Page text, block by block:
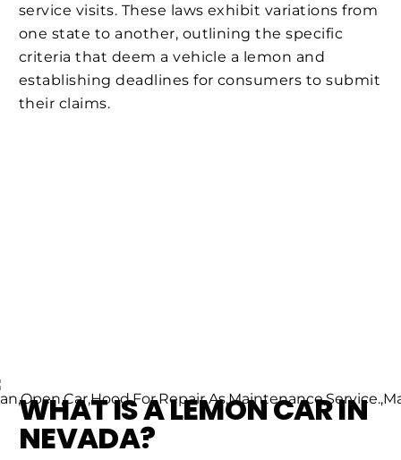
service visits. These laws exhibit variations from
one state to another, outlining the specific
criteria that deem a vehicle a lemon and
establishing deadlines for consumers to submit
their claims.
WHAT IS A LEMON CAR IN
NEVADA?